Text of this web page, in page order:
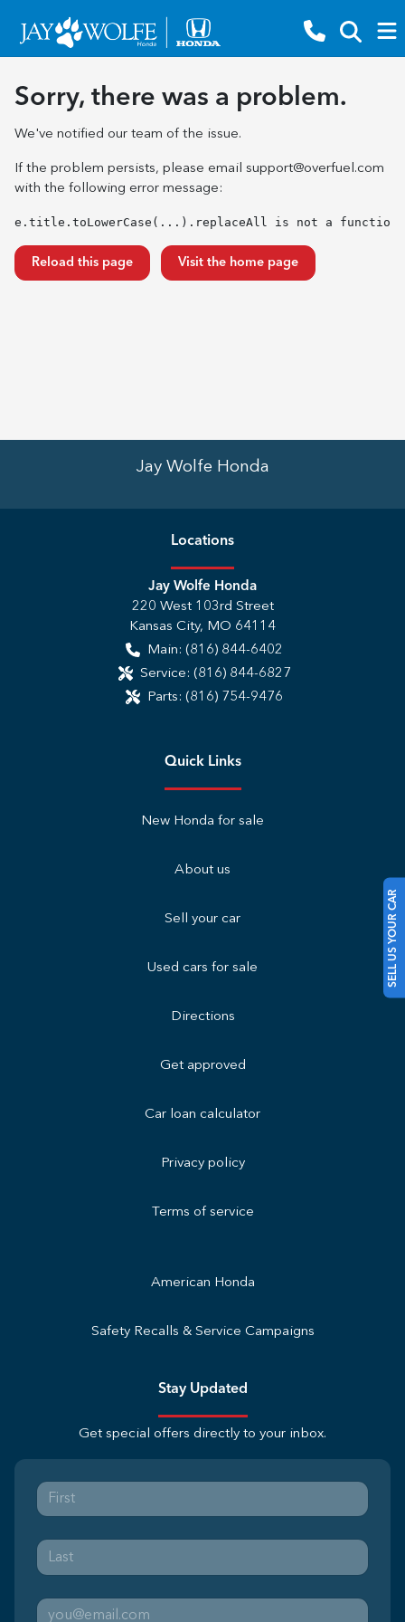
SELL US YOUR CAR
Sorry, there was a problem.
We've notified our team of the issue.
If the problem persists, please email support@overfuel.com
with the following error message:
e.title.toLowerCase(...).replaceAll is not a function
Reload this page Visit the home page
Jay Wolfe Honda
Locations
Jay Wolfe Honda
220 West 103rd Street
Kansas City, MO 64114
Main: (816) 844-6402
Service: (816) 844-6827
Parts: (816) 754-9476
Quick Links
New Honda for sale
About us
Sell your car
Used cars for sale
Directions
Get approved
Car loan calculator
Privacy policy
Terms of service
American Honda
Safety Recalls & Service Campaigns
Stay Updated
Get special offers directly to your inbox.